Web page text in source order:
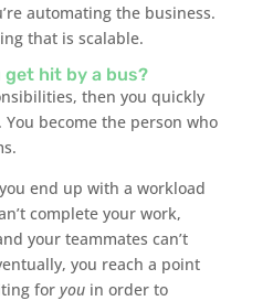
automating the business.
that is scalable.
get hit by a bus?
then you quickly
become the person who
end up with a workload
complete your work,
your teammates can’t
you reach a point
for youin order to